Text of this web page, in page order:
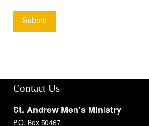
Contact Us
St. Andrew Men’s Ministry
P.O. Box 50467